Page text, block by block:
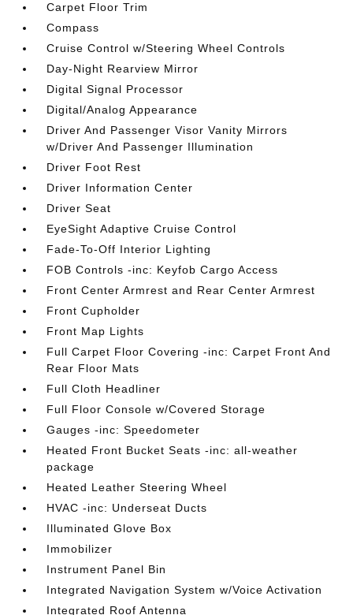
Carpet Floor Trim
Compass
Cruise Control w/Steering Wheel Controls
Day-Night Rearview Mirror
Digital Signal Processor
Digital/Analog Appearance
Driver And Passenger Visor Vanity Mirrors
w/Driver And Passenger Illumination
Driver Foot Rest
Driver Information Center
Driver Seat
EyeSight Adaptive Cruise Control
Fade-To-Off Interior Lighting
FOB Controls -inc: Keyfob Cargo Access
Front Center Armrest and Rear Center Armrest
Front Cupholder
Front Map Lights
Full Carpet Floor Covering -inc: Carpet Front And
Rear Floor Mats
Full Cloth Headliner
Full Floor Console w/Covered Storage
Gauges -inc: Speedometer
Heated Front Bucket Seats -inc: all-weather
package
Heated Leather Steering Wheel
HVAC -inc: Underseat Ducts
Illuminated Glove Box
Immobilizer
Instrument Panel Bin
Integrated Navigation System w/Voice Activation
Integrated Roof Antenna